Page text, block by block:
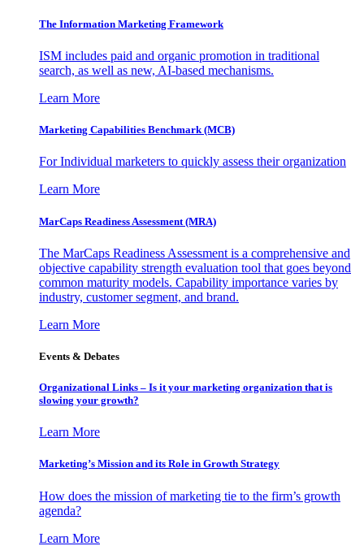
The Information Marketing Framework
ISM includes paid and organic promotion in traditional
search, as well as new, AI-based mechanisms.
Learn More
Marketing Capabilities Benchmark (MCB)
For Individual marketers to quickly assess their organization
Learn More
MarCaps Readiness Assessment (MRA)
The MarCaps Readiness Assessment is a comprehensive and
objective capability strength evaluation tool that goes beyond
common maturity models. Capability importance varies by
industry, customer segment, and brand.
Learn More
Events & Debates
Organizational Links – Is it your marketing organization that is
slowing your growth?
Learn More
Marketing’s Mission and its Role in Growth Strategy
How does the mission of marketing tie to the firm’s growth
agenda?
Learn More